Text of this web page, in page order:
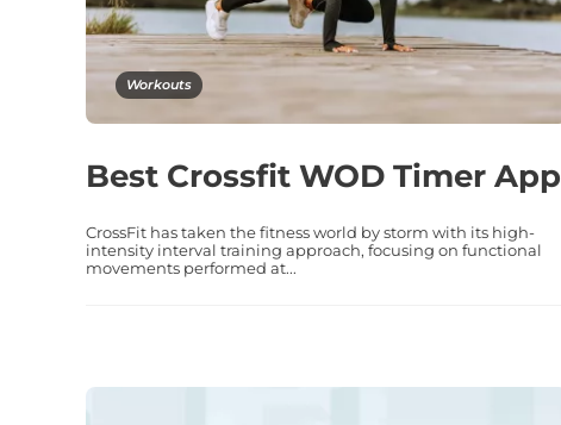
Workouts
Best Crossfit WOD Timer App
CrossFit has taken the fitness world by storm with its high-
intensity interval training approach, focusing on functional
movements performed at...